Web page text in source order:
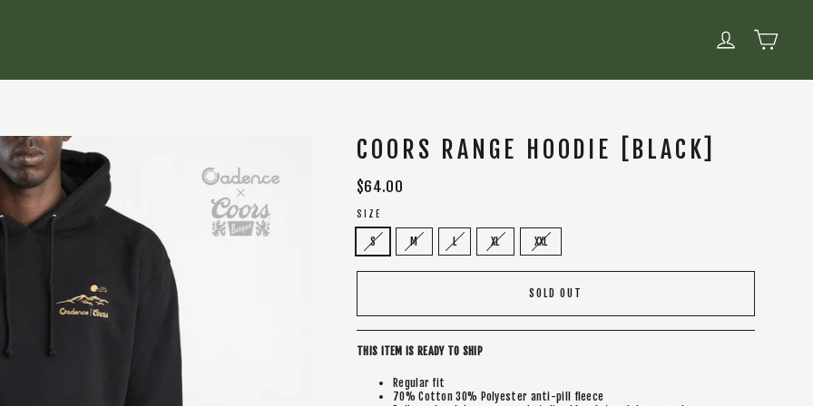
LOG IN
COORS RANGE HOODIE [BLACK]
Regular
price
$64.00
SIZE
S M L XL XXL
SOLD OUT
THIS ITEM IS READY TO SHIP
Regular fit
70% Cotton 30% Polyester anti-pill fleece